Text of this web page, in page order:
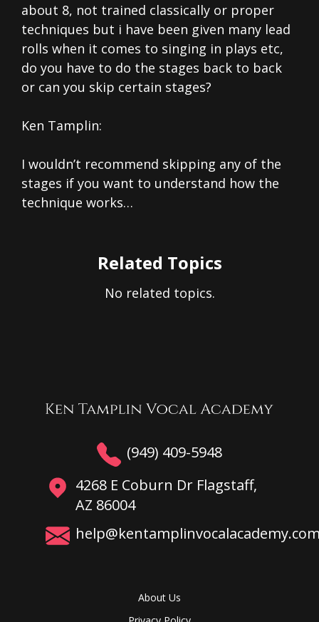
about 8, not trained classically or proper
techniques but i have been given many lead
rolls when it comes to singing in plays etc,
do you have to do the stages back to back
or can you skip certain stages?
Ken Tamplin:
I wouldn’t recommend skipping any of the
stages if you want to understand how the
technique works…
Related Topics
No related topics.
(949) 409-5948
4268 E Coburn Dr Flagstaff,
AZ 86004
About Us